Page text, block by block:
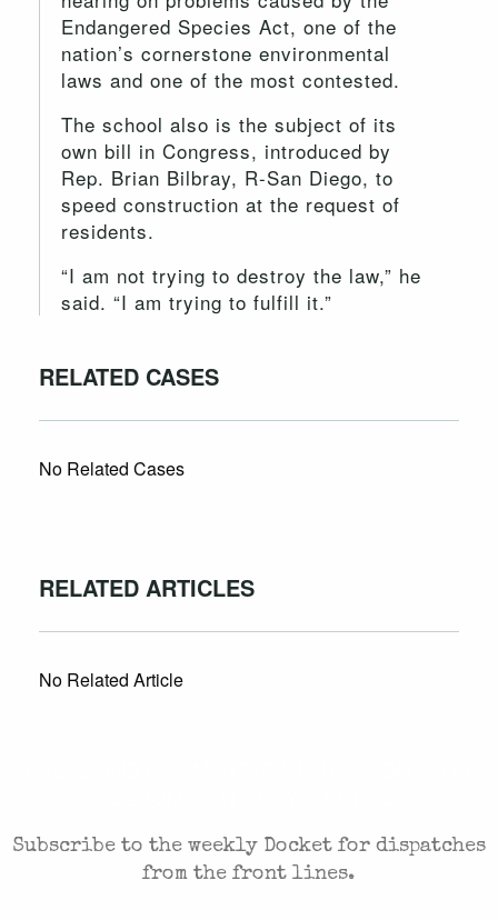
Endangered Species Act, one of the
nation’s cornerstone environmental
laws and one of the most contested.
The school also is the subject of its
own bill in Congress, introduced by
Rep. Brian Bilbray, R-San Diego, to
speed construction at the request of
residents.
“I am not trying to destroy the law,” he
said. “I am trying to fulfill it.”
RELATED CASES
No Related Cases
RELATED ARTICLES
No Related Article
Subscribe to the weekly Docket for dispatches
from the front lines.